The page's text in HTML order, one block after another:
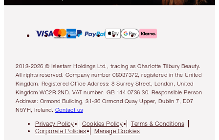
2013-2026 © Islestarr Holdings Ltd., trading as Charlotte Tilbury Beauty.
All rights reserved. Company number 08037372, registered in the United
Kingdom. Registered Office Address: 8 Surrey Street, London, United
Kingdom WC2R 2ND. VAT number: GB 144 0736 30. Responsible Person
Address: Ormond Building, 31-36 Ormond Quay Upper, Dublin 7, D07
N5YH, Ireland. Contact us
Privacy Policy Cookies Policy
Terms & Conditions
Corporate Policies
Manage Cookies